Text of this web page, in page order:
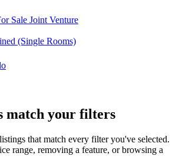
Sale Joint Venture
(Single Rooms)
match your filters
that match every filter you've selected.
range, removing a feature, or browsing a